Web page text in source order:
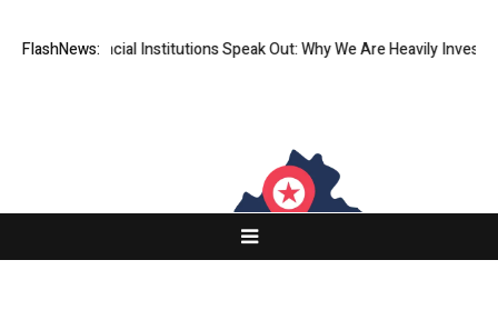
FlashNews:
Tier Financial Institutions Speak Out: Why We Are Heavily Investing in